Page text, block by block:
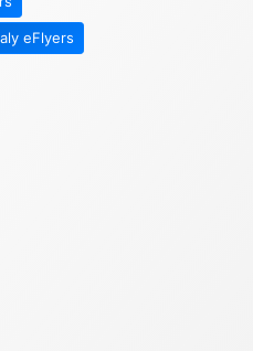
eFlyers